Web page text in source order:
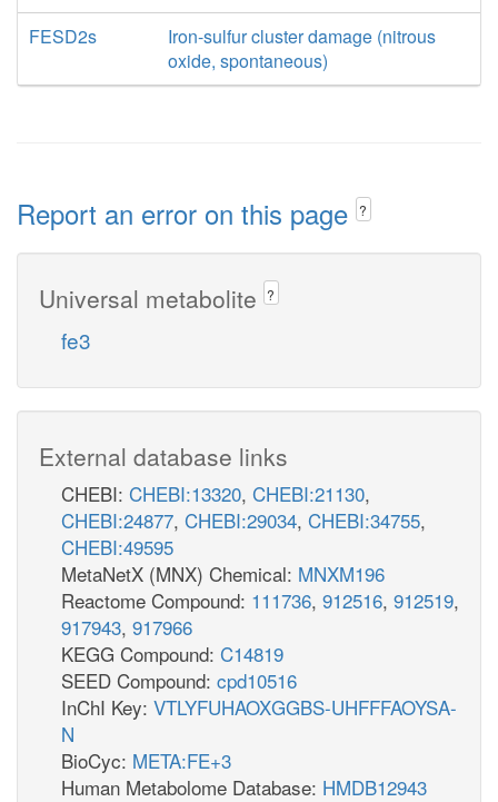
FESD2s
Iron-sulfur cluster damage (nitrous
oxide, spontaneous)
Report an error on this page ?
Universal metabolite ?
fe3
External database links
CHEBI: CHEBI:13320, CHEBI:21130,
CHEBI:24877, CHEBI:29034, CHEBI:34755,
CHEBI:49595
MetaNetX (MNX) Chemical: MNXM196
Reactome Compound: 111736, 912516, 912519,
917943, 917966
KEGG Compound: C14819
SEED Compound: cpd10516
InChI Key: VTLYFUHAOXGGBS-UHFFFAOYSA-
N
BioCyc: META:FE+3
Human Metabolome Database: HMDB12943